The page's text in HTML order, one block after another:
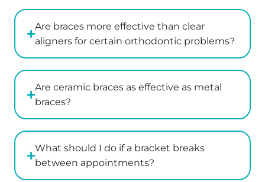
Are braces more effective than clear
aligners for certain orthodontic problems?
Are ceramic braces as effective as metal
braces?
What should I do if a bracket breaks
between appointments?